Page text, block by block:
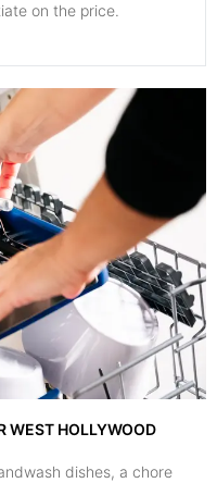
on the price.
WEST HOLLYWOOD
dishes, a chore